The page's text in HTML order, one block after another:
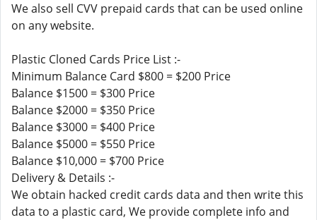
We also sell CVV prepaid cards that can be used online
on any website.
Plastic Cloned Cards Price List :-
Minimum Balance Card $800 = $200 Price
Balance $1500 = $300 Price
Balance $2000 = $350 Price
Balance $3000 = $400 Price
Balance $5000 = $550 Price
Balance $10,000 = $700 Price
Delivery & Details :-
We obtain hacked credit cards data and then write this
data to a plastic card, We provide complete info and